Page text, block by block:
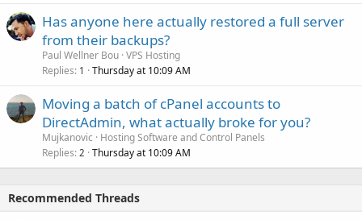
Has anyone here actually restored a full server
from their backups?
Paul Wellner Bou VPS Hosting
Replies 1 Thursday at 10:09 AM
Moving a batch of cPanel accounts to
DirectAdmin, what actually broke for you?
Mujkanovic
Hosting Software and Control Panels
Replies 2 Thursday at 10:09 AM
Recommended Threads